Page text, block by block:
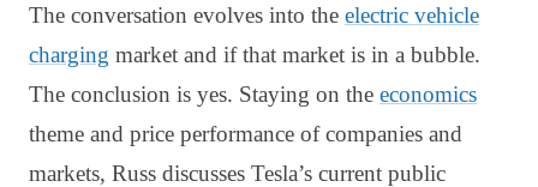
The conversation evolves into the electric vehicle
charging market and if that market is in a bubble.
The conclusion is yes. Staying on the economics
theme and price performance of companies and
markets, Russ discusses Tesla’s current public